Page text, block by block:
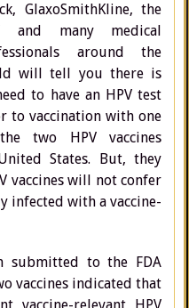
GlaxoSmithKline, the
and many medical
around the
will tell you there is
to have an HPV test
to vaccination with one
two HPV vaccines
States. But, they
vaccines will not confer
infected with a vaccine-
submitted to the FDA
vaccines indicated that